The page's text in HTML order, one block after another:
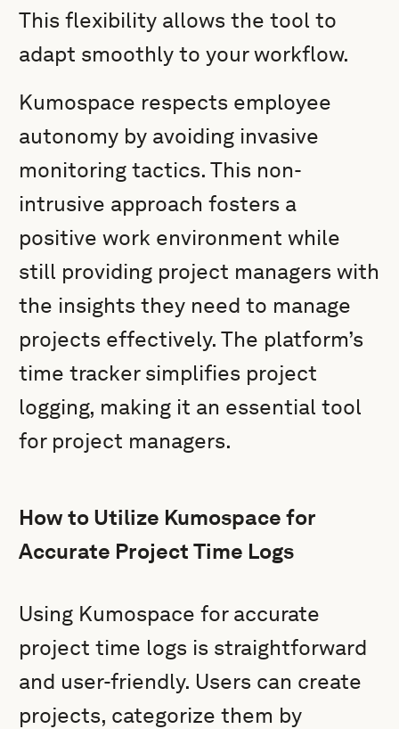
This flexibility allows the tool to
adapt smoothly to your workflow.
Kumospace respects employee
autonomy by avoiding invasive
monitoring tactics. This non-
intrusive approach fosters a
positive work environment while
still providing project managers with
the insights they need to manage
projects effectively. The platform’s
time tracker simplifies project
logging, making it an essential tool
for project managers.
How to Utilize Kumospace for
Accurate Project Time Logs
Using Kumospace for accurate
project time logs is straightforward
and user-friendly. Users can create
projects, categorize them by